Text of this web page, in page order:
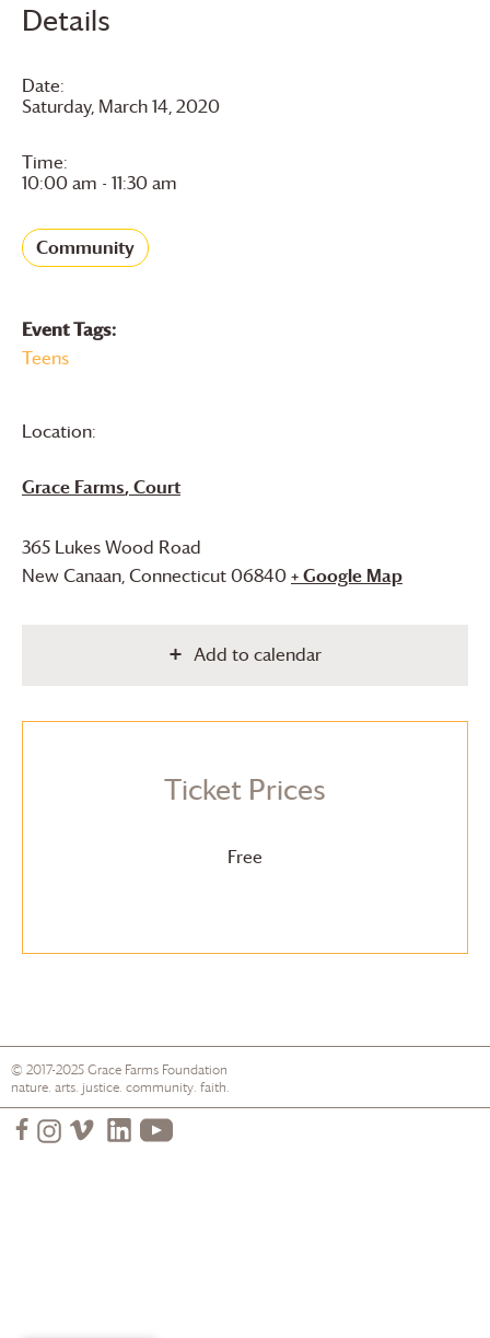
Details
Date:
Saturday, March 14, 2020
Time:
10:00 am - 11:30 am
Community
Event Tags:
Teens
Location:
Grace Farms, Court
365 Lukes Wood Road
New Canaan,Connecticut06840+ Google Map
Add to calendar
Ticket Prices
Free
© 2017-2025Grace Farms Foundation
nature. arts. justice. community. faith.